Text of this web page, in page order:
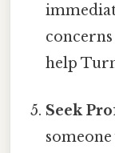
help
Seek